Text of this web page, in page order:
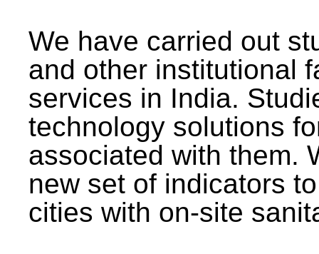
We have carried out
and other institutional
services in India.
technology solutions
associated with them.
new set of indicators
cities with on-site